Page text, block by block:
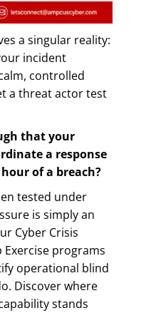
a singular reality:
incident
controlled
a threat actor test
that your
a response
of a breach?
tested under
is simply an
Cyber Crisis
programs
operational blind
Discover where
stands